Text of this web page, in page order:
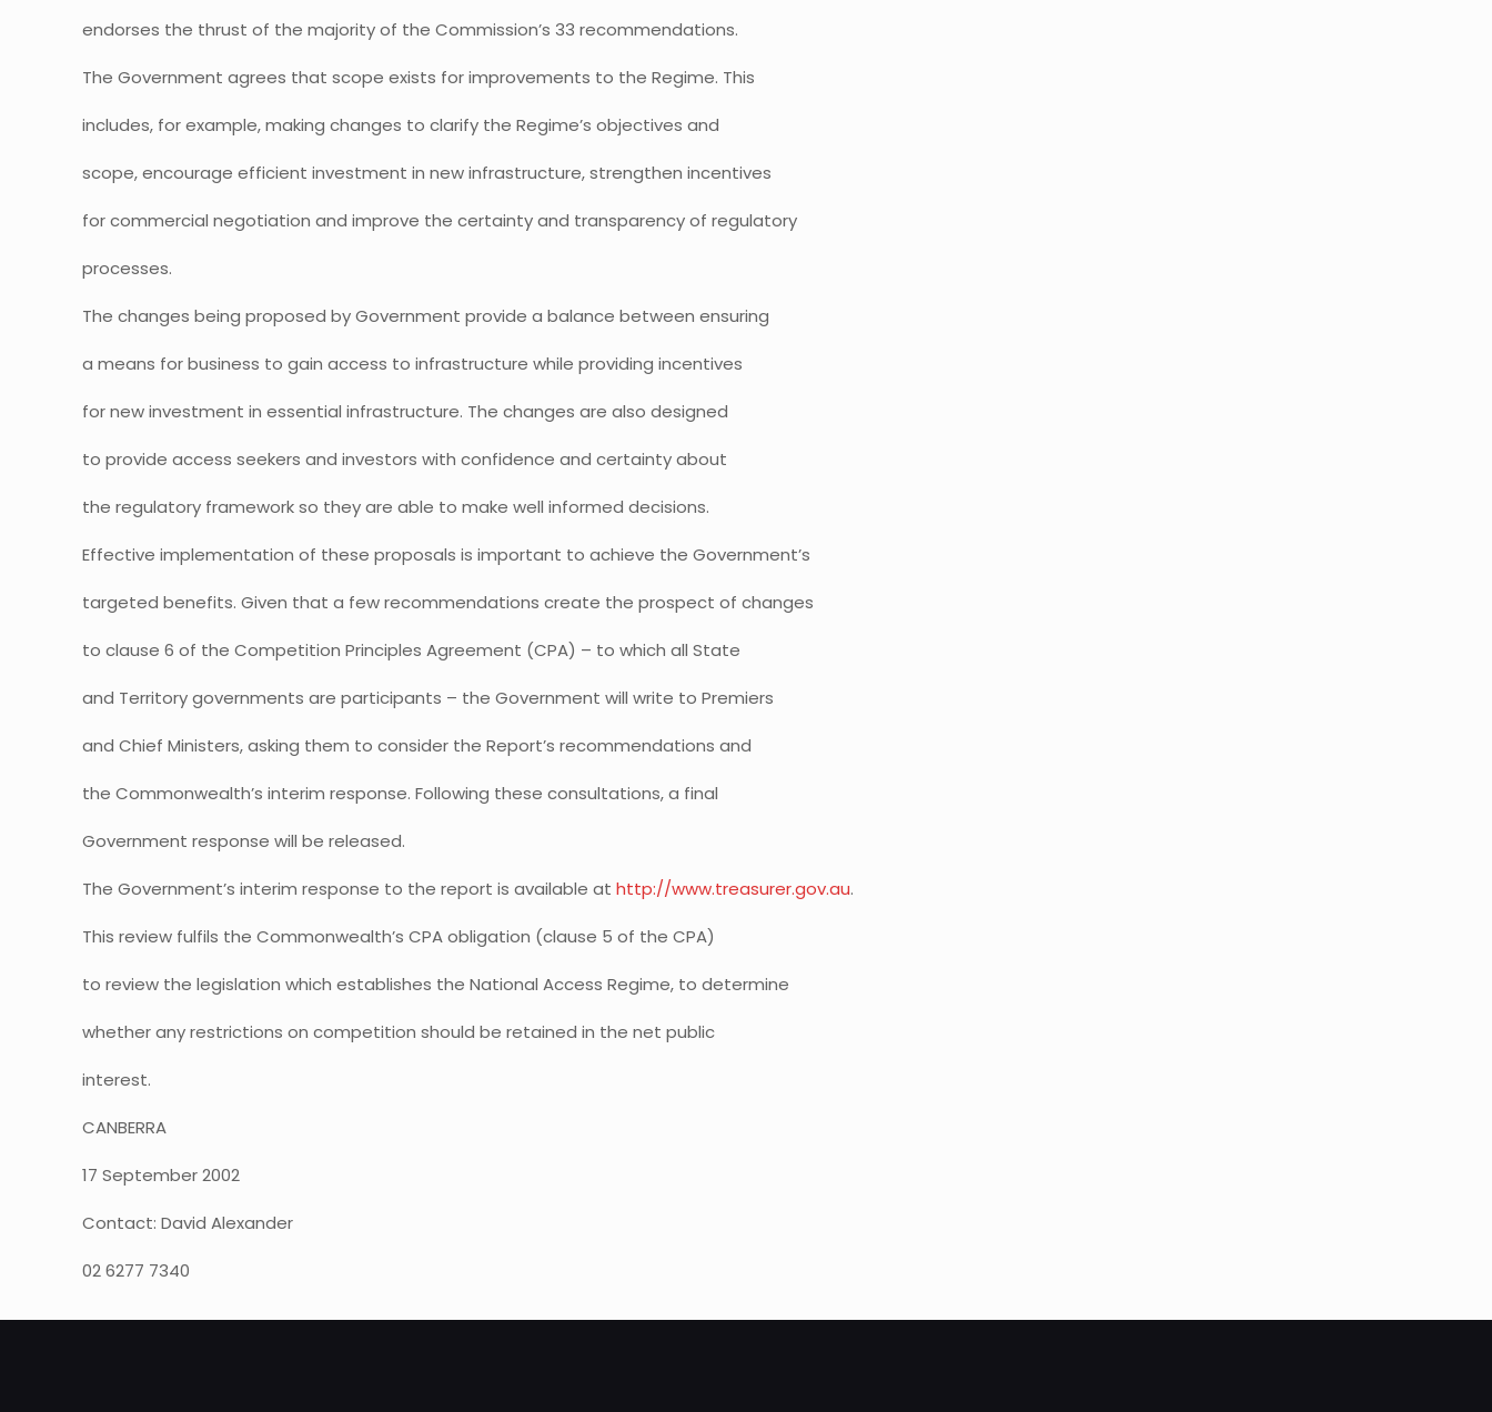
endorses the thrust of the majority of the Commission’s 33 recommendations.
The Government agrees that scope exists for improvements to the Regime. This
includes, for example, making changes to clarify the Regime’s objectives and
scope, encourage efficient investment in new infrastructure, strengthen incentives
for commercial negotiation and improve the certainty and transparency of regulatory
processes.
The changes being proposed by Government provide a balance between ensuring
a means for business to gain access to infrastructure while providing incentives
for new investment in essential infrastructure. The changes are also designed
to provide access seekers and investors with confidence and certainty about
the regulatory framework so they are able to make well informed decisions.
Effective implementation of these proposals is important to achieve the Government’s
targeted benefits. Given that a few recommendations create the prospect of changes
to clause 6 of the Competition Principles Agreement (CPA) – to which all State
and Territory governments are participants – the Government will write to Premiers
and Chief Ministers, asking them to consider the Report’s recommendations and
the Commonwealth’s interim response. Following these consultations, a final
Government response will be released.
The Government’s interim response to the report is available athttp://www.treasurer.gov.au.
This review fulfils the Commonwealth’s CPA obligation (clause 5 of the CPA)
to review the legislation which establishes the National Access Regime, to determine
whether any restrictions on competition should be retained in the net public
interest.
CANBERRA
17 September 2002
Contact: David Alexander
02 6277 7340